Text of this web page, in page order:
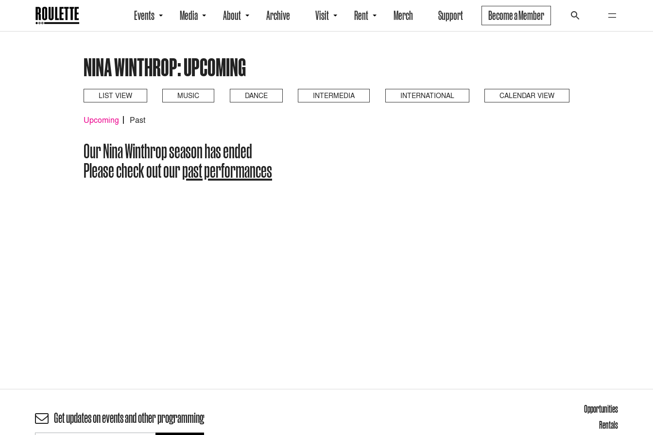
Events Media About Archive Visit Rent Merch Support Become a Member
NINA WINTHROP: UPCOMING
LIST VIEW MUSIC DANCE INTERMEDIA INTERNATIONAL CALENDAR VIEW
Upcoming Past
Our Nina Winthrop season has ended
Please check out ourpast performances
Get updates on events and other programming
Opportunities
Rentals